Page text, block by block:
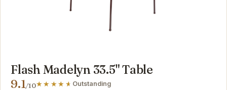
Flash Madelyn 33.5" Table
9.1/10 Outstanding